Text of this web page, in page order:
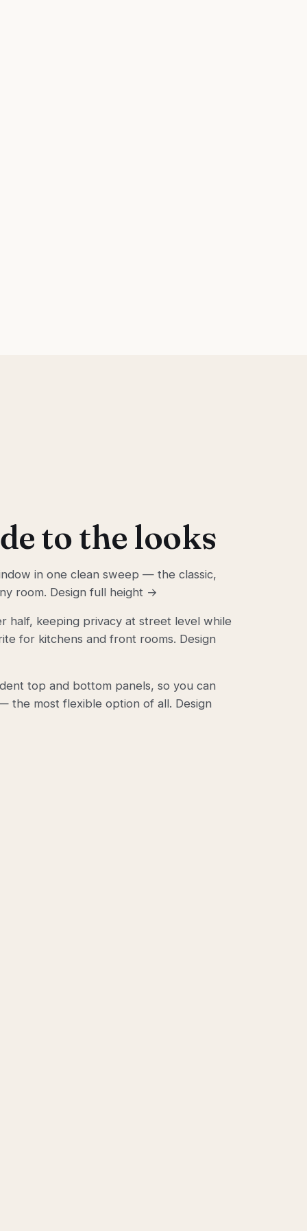
to the looks
in one clean sweep — the classic,
room. Design full height →
half, keeping privacy at street level while
for kitchens and front rooms. Design
top and bottom panels, so you can
the most flexible option of all. Design